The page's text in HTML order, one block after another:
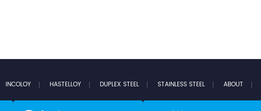
INCOLOY HASTELLOY DUPLEX STEEL STAINLESS STEEL ABOUT